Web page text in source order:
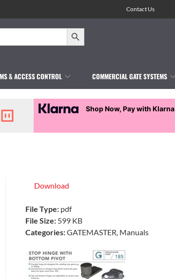
Contact Us
Search Button
& ACCESS CONTROL COMMERCIAL GATE SYSTEMS
Shop Now, Pay with Klarna
Download
File Type: pdf
File Size: 599 KB
Categories:GATEMASTER, Manuals